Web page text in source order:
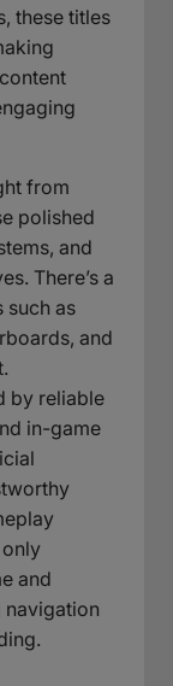
these titles
from
polished
and
There’s a
as
and
by reliable
in-game
and
navigation